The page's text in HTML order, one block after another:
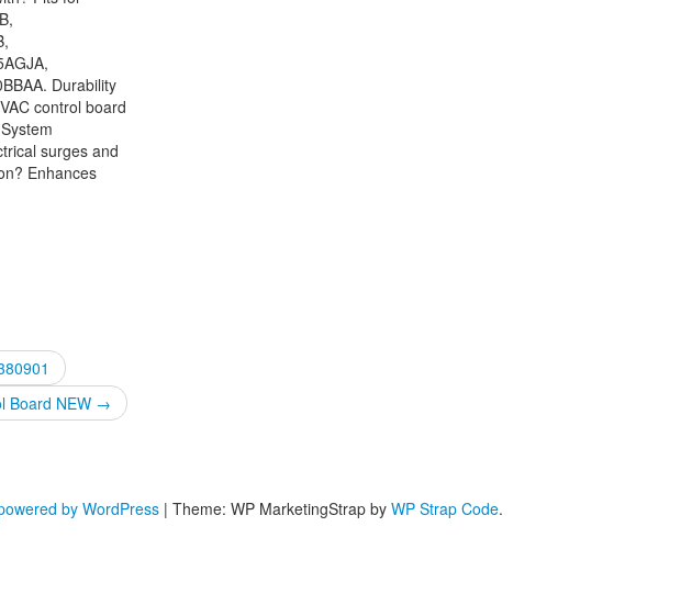
Durability
control board
surges and
Enhances
Board NEW →
by WordPress | Theme: WP MarketingStrap by WP Strap Code.